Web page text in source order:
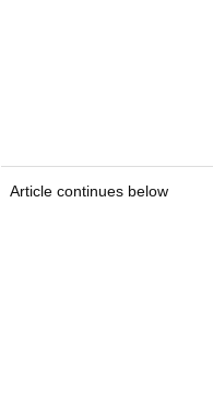
Article continues below